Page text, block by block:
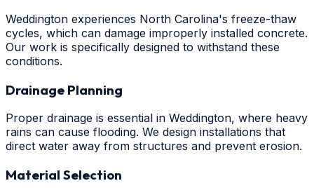
Weddington experiences North Carolina's freeze-thaw
cycles, which can damage improperly installed concrete.
Our work is specifically designed to withstand these
conditions.
Drainage Planning
Proper drainage is essential in Weddington, where heavy
rains can cause flooding. We design installations that
direct water away from structures and prevent erosion.
Material Selection